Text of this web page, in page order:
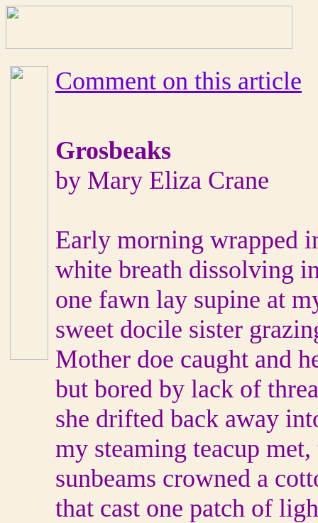
Comment on this article
Grosbeaks
by Mary Eliza Crane
Early morning wrapped
white breath dissolving
one fawn lay supine at
sweet docile sister
Mother doe caught and
but bored by lack of
she drifted back away
my steaming teacup
sunbeams crowned a
that cast one patch of